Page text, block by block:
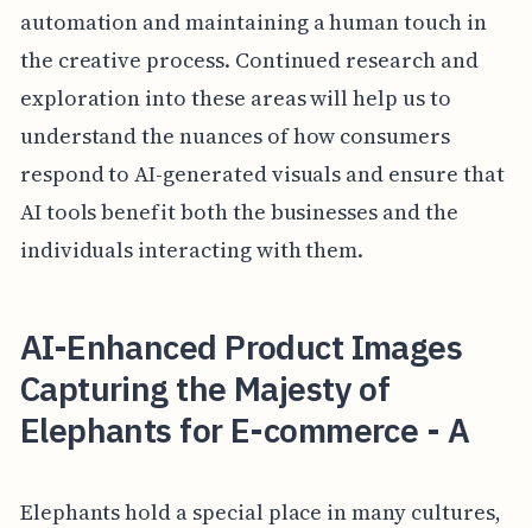
automation and maintaining a human touch in
the creative process. Continued research and
exploration into these areas will help us to
understand the nuances of how consumers
respond to AI-generated visuals and ensure that
AI tools benefit both the businesses and the
individuals interacting with them.
AI-Enhanced Product Images
Capturing the Majesty of
Elephants for E-commerce - A
Elephants hold a special place in many cultures,